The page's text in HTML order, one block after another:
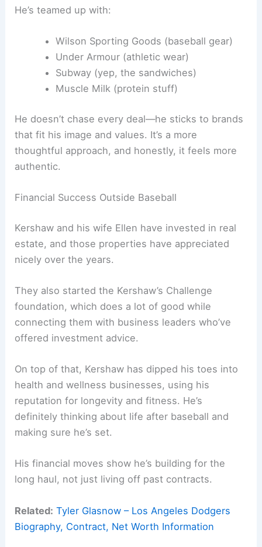
He’s teamed up with:
Wilson Sporting Goods (baseball gear)
Under Armour (athletic wear)
Subway (yep, the sandwiches)
Muscle Milk (protein stuff)
He doesn’t chase every deal—he sticks to brands
that fit his image and values. It’s a more
thoughtful approach, and honestly, it feels more
authentic.
Financial Success Outside Baseball
Kershaw and his wife Ellen have invested in real
estate, and those properties have appreciated
nicely over the years.
They also started the Kershaw’s Challenge
foundation, which does a lot of good while
connecting them with business leaders who’ve
offered investment advice.
On top of that, Kershaw has dipped his toes into
health and wellness businesses, using his
reputation for longevity and fitness. He’s
definitely thinking about life after baseball and
making sure he’s set.
His financial moves show he’s building for the
long haul, not just living off past contracts.
Related: Tyler Glasnow – Los Angeles Dodgers
Biography, Contract, Net Worth Information